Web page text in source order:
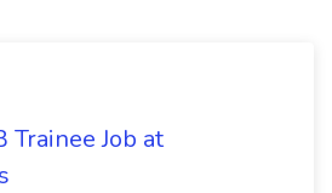
Trainee Job at